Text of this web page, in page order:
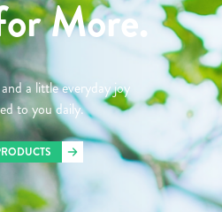
More.
a little everyday joy
to you daily.